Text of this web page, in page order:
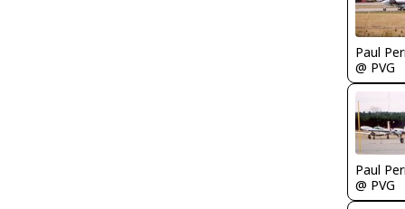
Paul
@ PVG
Paul
@ PVG